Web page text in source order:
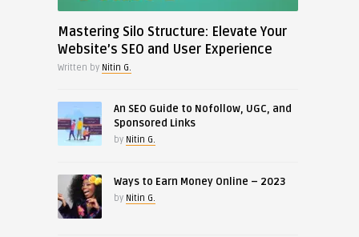
Mastering Silo Structure: Elevate Your
Website’s SEO and User Experience
Written by Nitin G.
An SEO Guide to Nofollow, UGC, and
Sponsored Links
by Nitin G.
Ways to Earn Money Online – 2023
by Nitin G.